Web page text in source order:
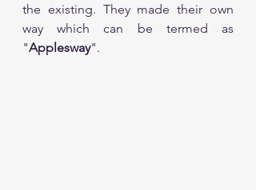
the existing. They made their own
way which can be termed as
"Applesway".